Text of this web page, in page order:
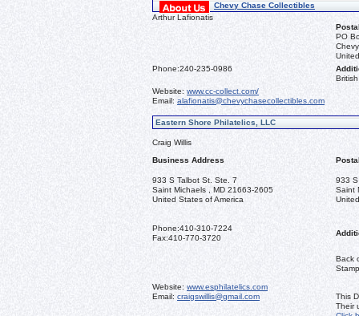
Chevy Chase Collectibles
Arthur Lafionatis
PO
Phone:240-235-0986
Website: www.cc-collect.com/
Email: alafionatis@chevychasecollectibles.com
Eastern Shore Philatelics, LLC
Craig Willis
Business Address
933 S Talbot St. Ste. 7
Saint Michaels , MD 21663-2605
United States of America
933
Saint
Phone:410-310-7224
Fax:410-770-3720
Back
Website: www.esphilatelics.com
Email: craigswillis@gmail.com
This
Their